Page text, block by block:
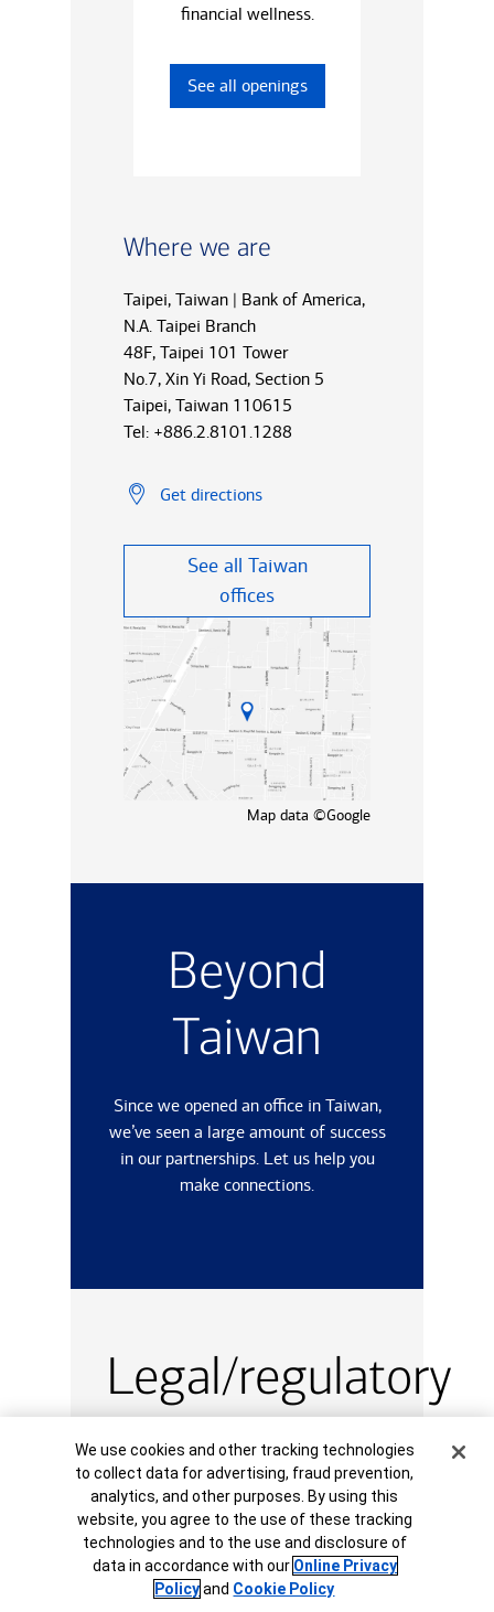
financial wellness.
See all openings
Where we are
Taipei, Taiwan | Bank of America,
N.A. Taipei Branch
48F, Taipei 101 Tower
No.7, Xin Yi Road, Section 5
Taipei, Taiwan 110615
Tel: +886.2.8101.1288
Get directions
See all Taiwan
offices
Map data ©Google
Beyond
Taiwan
Since we opened an office in Taiwan,
we’ve seen a large amount of success
in our partnerships. Let us help you
make connections.
Legal/regulatory
information
Review regulatory information
for Taipei: Statements and
Disclosures.
Cookie Banner
We use cookies and other tracking technologies
to collect data for advertising, fraud prevention,
analytics, and other purposes. By using this
website, you agree to the use of these tracking
technologies and to the use and disclosure of
data in accordance with our Online Privacy
Policyand Cookie Policy